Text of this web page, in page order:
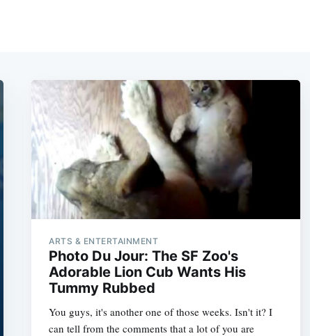
ARTS & ENTERTAINMENT
Photo Du Jour: The SF Zoo's
Adorable Lion Cub Wants His
Tummy Rubbed
You guys, it's another one of those weeks. Isn't it? I
can tell from the comments that a lot of you are